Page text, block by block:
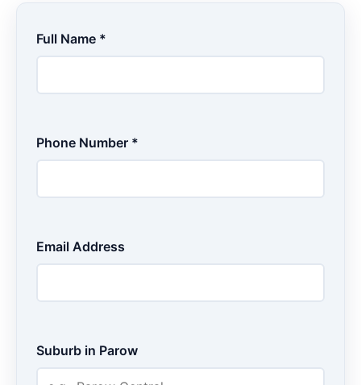
Full Name *
Phone Number *
Email Address
Suburb in Parow